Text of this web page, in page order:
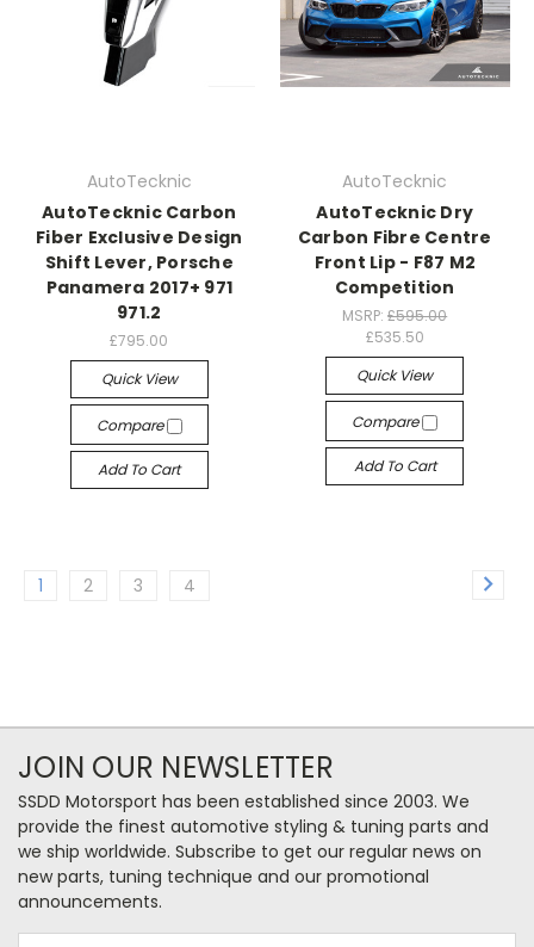
AutoTecknic
AutoTecknic Carbon
Fiber Exclusive Design
Shift Lever, Porsche
Panamera 2017+ 971
971.2
£795.00
Quick View
Compare
Add To Cart
AutoTecknic
AutoTecknic Dry
Carbon Fibre Centre
Front Lip - F87 M2
Competition
MSRP:£595.00
£535.50
Quick View
Compare
Add To Cart
1 2 3 4
JOIN OUR NEWSLETTER
SSDD Motorsport has been established since 2003. We
provide the finest automotive styling & tuning parts and
we ship worldwide. Subscribe to get our regular news on
new parts, tuning technique and our promotional
announcements.